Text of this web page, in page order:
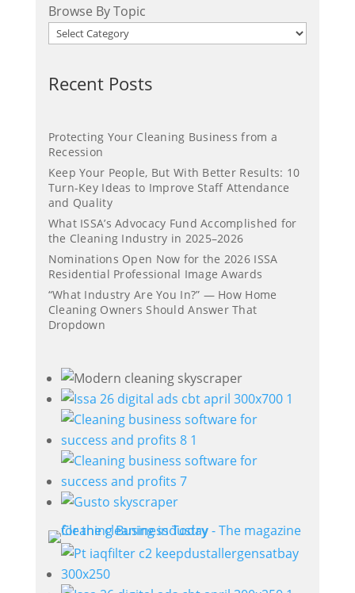
Browse By Topic
Recent Posts
Protecting Your Cleaning Business from a
Recession
Keep Your People, But With Better Results: 10
Turn-Key Ideas to Improve Staff Attendance
and Quality
What ISSA’s Advocacy Fund Accomplished for
the Cleaning Industry in 2025–2026
Nominations Open Now for the 2026 ISSA
Residential Professional Image Awards
“What Industry Are You In?” — How Home
Cleaning Owners Should Answer That
Dropdown